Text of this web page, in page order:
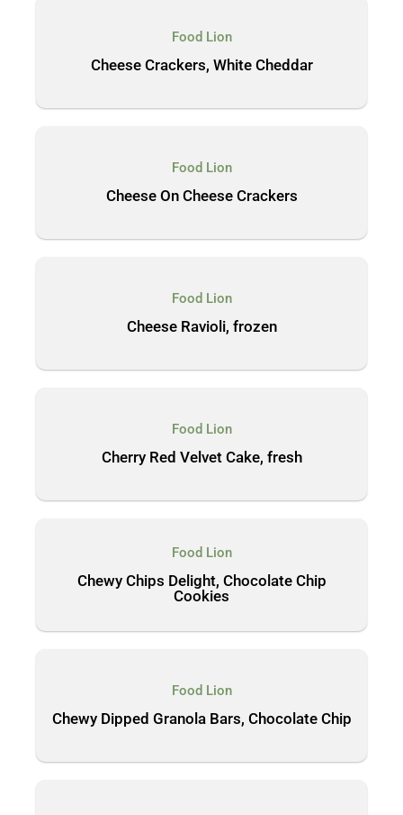
Food Lion
Cheese Crackers, White Cheddar
Food Lion
Cheese On Cheese Crackers
Food Lion
Cheese Ravioli, frozen
Food Lion
Cherry Red Velvet Cake, fresh
Food Lion
Chewy Chips Delight, Chocolate Chip
Cookies
Food Lion
Chewy Dipped Granola Bars, Chocolate Chip